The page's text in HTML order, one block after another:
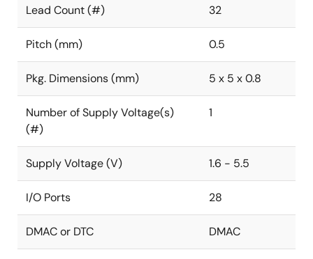
Lead Count (#) 32
Pitch (mm) 0.5
Pkg. Dimensions (mm) 5 x 5 x 0.8
Number of Supply Voltage(s)
(#)
1
Supply Voltage (V) 1.6 - 5.5
I/O Ports 28
DMAC or DTC DMAC